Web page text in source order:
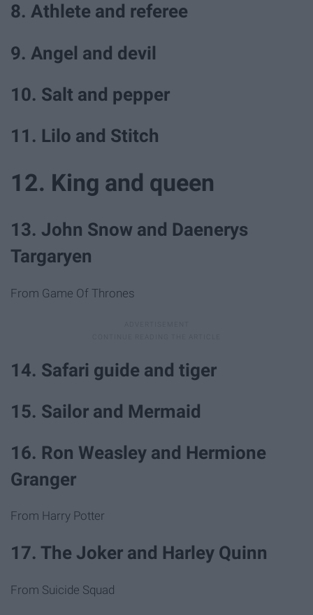
8. Athlete and referee
9. Angel and devil
10. Salt and pepper
11. Lilo and Stitch
12. King and queen
13. John Snow and Daenerys
Targaryen
From Game Of Thrones
14. Safari guide and tiger
15. Sailor and Mermaid
16. Ron Weasley and Hermione
Granger
From Harry Potter
17. The Joker and Harley Quinn
From Suicide Squad